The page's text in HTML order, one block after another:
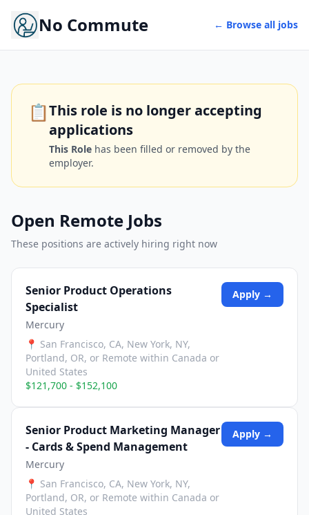
No Commute ← Browse all jobs
📋This role is no longer accepting
applications
This Role has been filled or removed by the
employer.
Open Remote Jobs
These positions are actively hiring right now
Senior Product Operations
Specialist
Mercury
📍 San Francisco, CA, New York, NY,
Portland, OR, or Remote within Canada or
United States
$121,700 - $152,100
Apply →
Senior Product Marketing Manager
- Cards & Spend Management
Mercury
📍 San Francisco, CA, New York, NY,
Portland, OR, or Remote within Canada or
United States
Apply →